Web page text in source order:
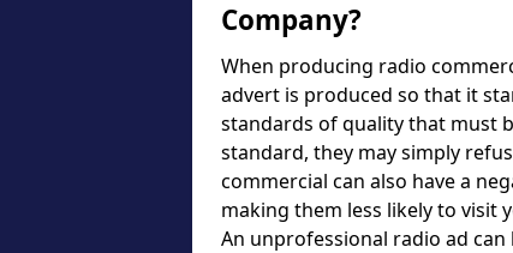
Company?
When producing radio
advert is produced so that it
standards of quality that must
standard, they may simply
commercial can also have a
making them less likely to visit
An unprofessional radio ad